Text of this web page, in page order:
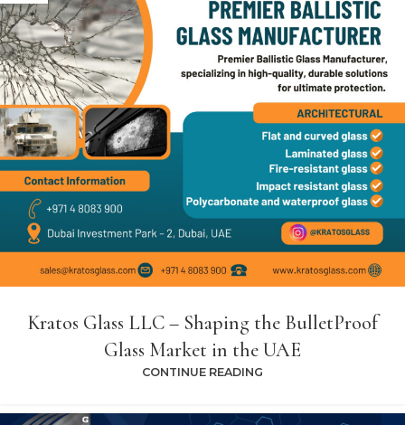
Kratos Glass LLC – Shaping the BulletProof
Glass Market in the UAE
CONTINUE READING